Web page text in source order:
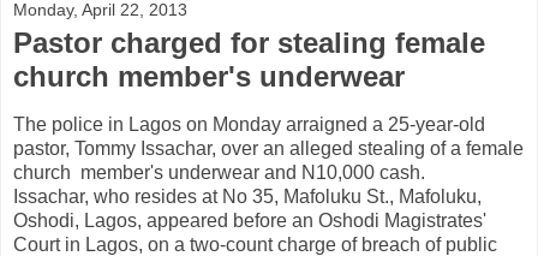
Monday, April 22, 2013
Pastor charged for stealing female
church member's underwear
The police in Lagos on Monday arraigned a 25-year-old
pastor, Tommy Issachar, over an alleged stealing of a female
church member's underwear and N10,000 cash.
Issachar, who resides at No 35, Mafoluku St., Mafoluku,
Oshodi, Lagos, appeared before an Oshodi Magistrates'
Court in Lagos, on a two-count charge of breach of public